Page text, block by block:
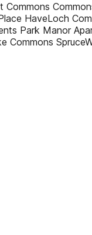
HaveLoch
Park Manor